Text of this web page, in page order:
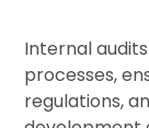
Internal
processes,
regulations,